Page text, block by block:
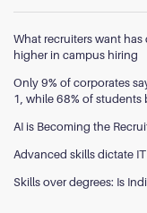
What recruiters want
higher in campus hiring
Only 9% of corporates
1, while 68% of students
AI is Becoming the
Advanced skills dictate
Skills over degrees: Is